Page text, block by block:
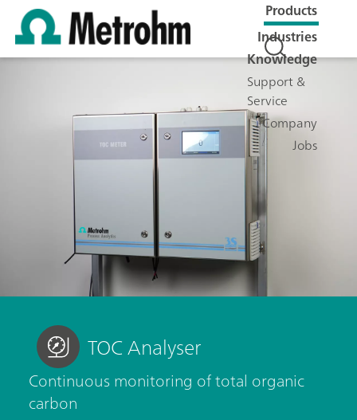
Products
Industries
Knowledge
Support &
Service
Company
Jobs
TOC Analyser
Continuous monitoring of total organic
carbon